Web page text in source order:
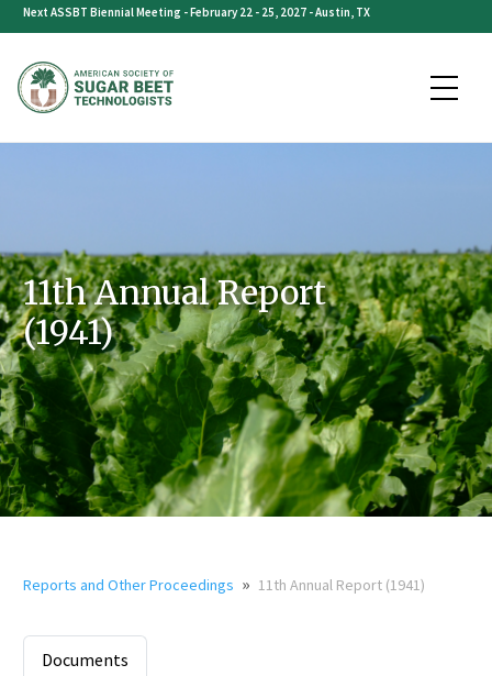
Skip
content
Next ASSBT Biennial Meeting - February 22 - 25, 2027 - Austin, TX
11th Annual Report
(1941)
Reports and Other Proceedings » 11th Annual Report (1941)
Documents